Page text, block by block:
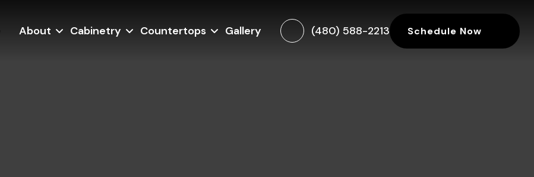
(480) 588-2213 Schedule Now
About Cabinetry Countertops Gallery